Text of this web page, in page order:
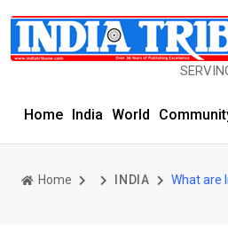
SERVING THE
Home India World
Home INDIA What are